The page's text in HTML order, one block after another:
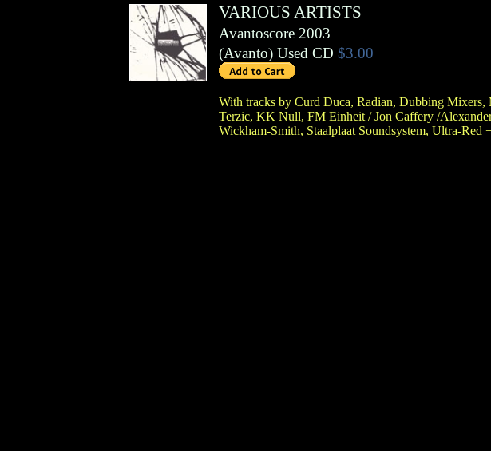
VARIOUS ARTISTS
Avantoscore 2003
(Avanto) Used CD $3.00
With tracks by Curd Duca, Radian, Dubbing
Terzic, KK Null, FM Einheit / Jon Caffery /
Wickham-Smith, Staalplaat Soundsystem, Ultra-